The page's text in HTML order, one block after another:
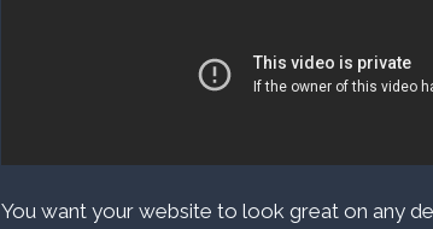
You want your website to look great on any